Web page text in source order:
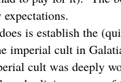
is establish the
imperial cult in
cult was deeply